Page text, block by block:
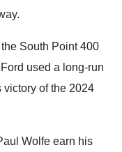
South Point 400
used a long-run
victory of the 2024
Wolfe earn his